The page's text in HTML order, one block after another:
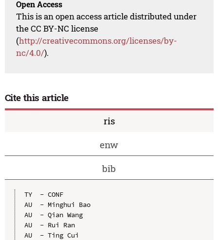
Open Access
This is an open access article distributed under
the CC BY-NC license
(http://creativecommons.org/licenses/by-
nc/4.0/).
Cite this article
ris
enw
bib
TY  - CONF
AU  - Minghui Bao
AU  - Qian Wang
AU  - Rui Ran
AU  - Ting Cui